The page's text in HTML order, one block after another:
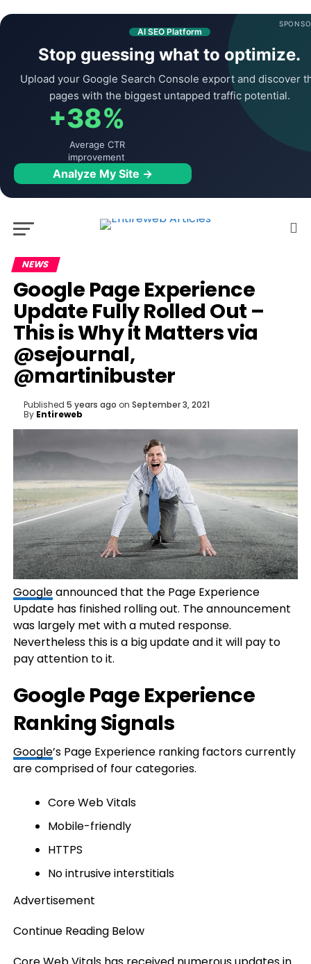
AI SEO Platform
Stop guessing what to optimize.
Upload your Google Search Console export and discover
pages with the biggest untapped traffic potential.
+38%
Average CTR
improvement
Analyze My Site →
NEWS
Google Page Experience
Update Fully Rolled Out –
This is Why it Matters via
@sejournal,
@martinibuster
Published 5 years ago on September 3, 2021
By Entireweb
Googleannounced that the Page Experience
Update has finished rolling out. The announcement
was largely met with a muted response.
Nevertheless this is a big update and it will pay to
pay attention to it.
Google Page Experience
Ranking Signals
Google’s Page Experience ranking factors currently
are comprised of four categories.
Core Web Vitals
Mobile-friendly
HTTPS
No intrusive interstitials
Advertisement
Continue Reading Below